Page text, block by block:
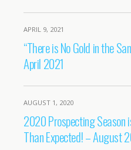
APRIL 9, 2021
“There is No Gold in the
April 2021
AUGUST 1, 2020
2020 Prospecting Season
Than Expected! – August